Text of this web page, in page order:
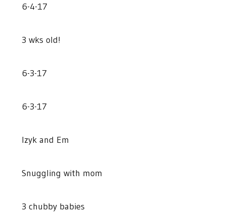
6-4-17
3 wks old!
6-3-17
6-3-17
Izyk and Em
Snuggling with mom
3 chubby babies